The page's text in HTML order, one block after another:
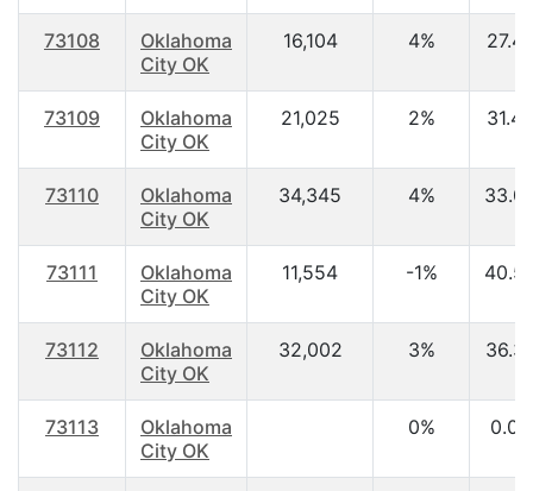
73108
Oklahoma
City OK
16,104 4%
73109
Oklahoma
City OK
21,025 2% 31.40
73110
Oklahoma
City OK
34,345 4%
73111
Oklahoma
City OK
11,554 -1%
73112
Oklahoma
City OK
32,002 3%
73113
Oklahoma
City OK
0% 0.00